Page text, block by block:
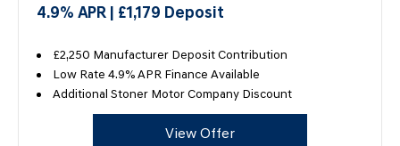
4.9% APR | £1,179 Deposit
£2,250 Manufacturer Deposit Contribution
Low Rate 4.9% APR Finance Available
Additional Stoner Motor Company Discount
View Offer